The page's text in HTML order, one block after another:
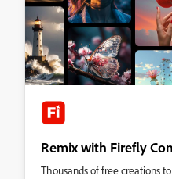
Remix with Firefly
Thousands of free creations